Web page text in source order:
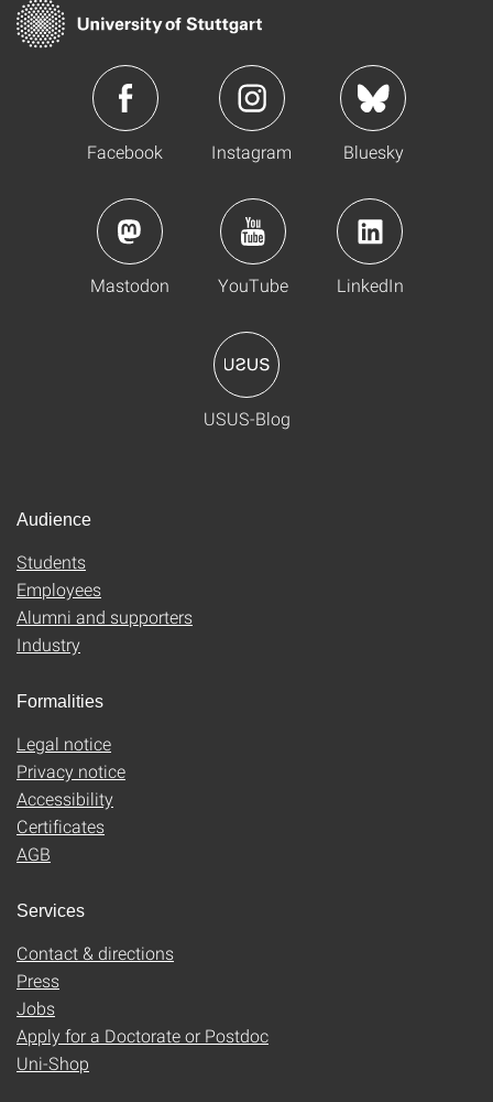
Facebook Instagram Bluesky
Mastodon YouTube LinkedIn
USUS-Blog
Audience
Students
Employees
Alumni and supporters
Industry
Formalities
Legal notice
Privacy notice
Accessibility
Certificates
AGB
Services
Contact & directions
Press
Jobs
Apply for a Doctorate or Postdoc
Uni-Shop